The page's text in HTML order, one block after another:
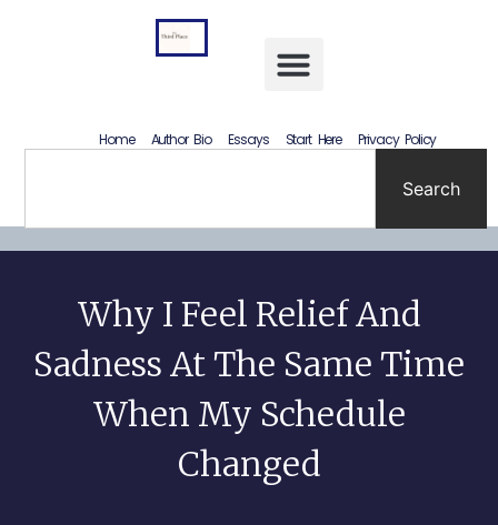
Home Author Bio Essays Start Here Privacy Policy
Search
Why I Feel Relief And
Sadness At The Same Time
When My Schedule
Changed